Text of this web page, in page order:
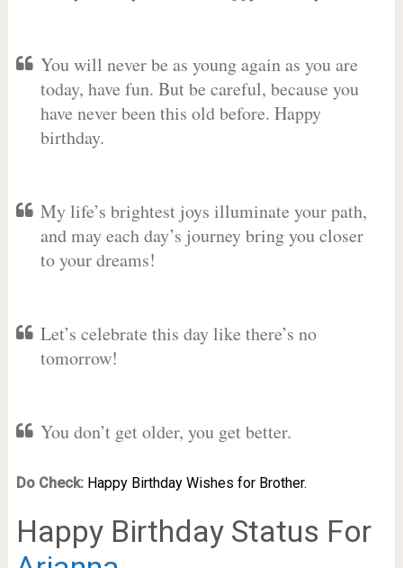
You will never be as young again as you are
today, have fun. But be careful, because you
have never been this old before. Happy
birthday.
My life’s brightest joys illuminate your path,
and may each day’s journey bring you closer
to your dreams!
Let’s celebrate this day like there’s no
tomorrow!
You don’t get older, you get better.
Do Check: Happy Birthday Wishes for Brother.
Happy Birthday Status For